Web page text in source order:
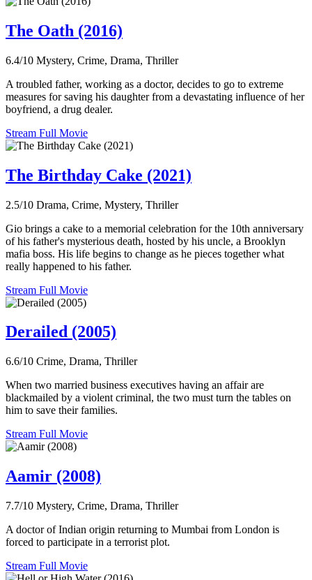
The Oath (2016)
6.4/10 Mystery, Crime, Drama, Thriller
A troubled father, working as a doctor, decides to go to extreme
measures for saving his daughter from a devastating influence of her
boyfriend, a drug dealer.
Stream Full Movie
The Birthday Cake (2021)
2.5/10 Drama, Crime, Mystery, Thriller
Gio brings a cake to a memorial celebration for the 10th anniversary
of his father's mysterious death, hosted by his uncle, a Brooklyn
mafia boss. His life begins to change as he pieces together what
really happened to his father.
Stream Full Movie
Derailed (2005)
6.6/10 Crime, Drama, Thriller
When two married business executives having an affair are
blackmailed by a violent criminal, the two must turn the tables on
him to save their families.
Stream Full Movie
Aamir (2008)
7.7/10 Mystery, Crime, Drama, Thriller
A doctor of Indian origin returning to Mumbai from London is
forced to participate in a terrorist plot.
Stream Full Movie